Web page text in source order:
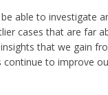
able to investigate
cases that are far
that we gain
continue to improve